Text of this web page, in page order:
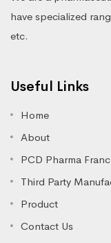
have specialized
etc.
Useful Links
Home
About
PCD Pharma
Third Party
Product
Contact Us